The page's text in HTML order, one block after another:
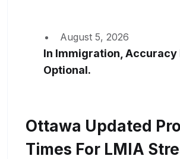
August 5, 2026
In Immigration, Accuracy
Optional.
Ottawa Updated
Times For LMIA